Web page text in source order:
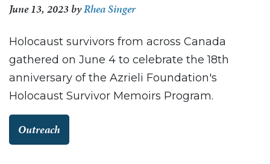
June 13, 2023 byRhea Singer
Holocaust survivors from across Canada
gathered on June 4 to celebrate the 18th
anniversary of the Azrieli Foundation's
Holocaust Survivor Memoirs Program.
Outreach